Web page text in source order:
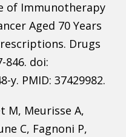
of Immunotherapy
Aged 70 Years
Drugs
846. doi:
y. PMID: 37429982.
M, Meurisse A,
C, Fagnoni P,